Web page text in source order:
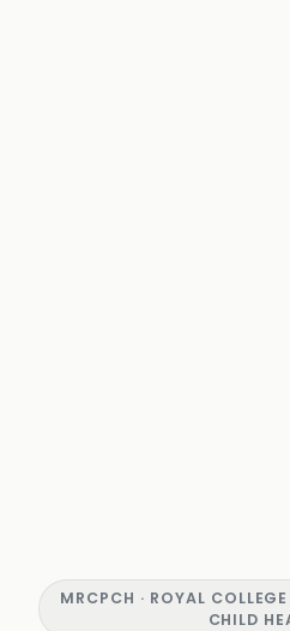
MRCPCH · ROYAL
CHILD